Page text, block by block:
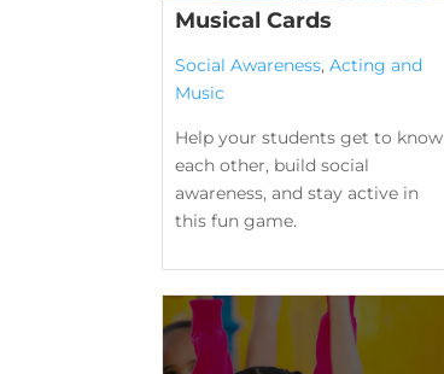
Musical Cards
Social Awareness, Acting and
Music
Help your students get to know
each other, build social
awareness, and stay active in
this fun game.